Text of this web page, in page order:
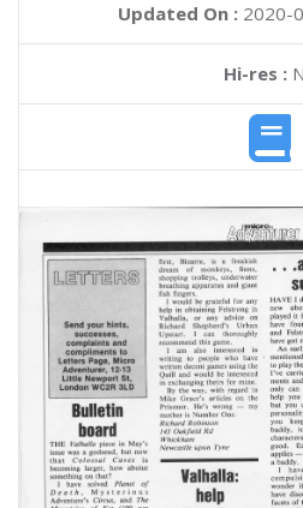
Updated On : 2020-
Hi-res :